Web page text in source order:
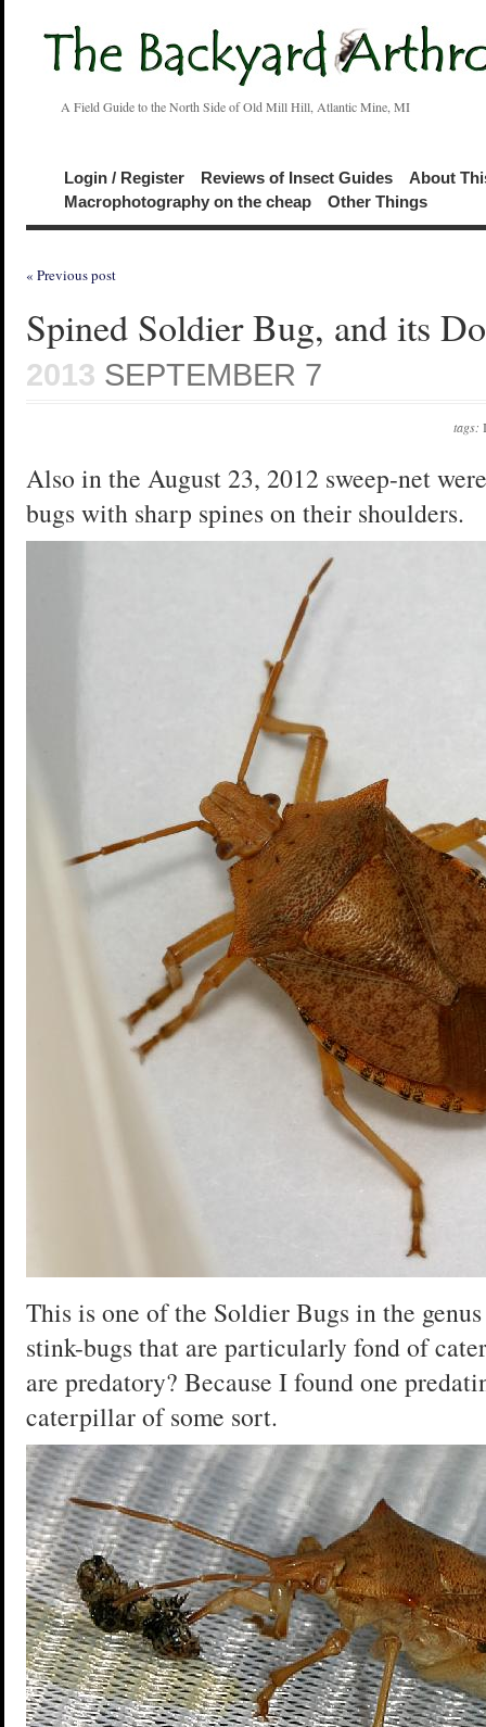
A Field Guide to the North Side of Old Mill Hill, Atlantic Mine, MI
Login / Register Reviews of Insect Guides
About
Macrophotography on the cheap
Other Things
« Previous post
Spined Soldier Bug, and its
2013 SEPTEMBER 7
tags:
Also in the August 23, 2012 sweep-net
bugs with sharp spines on their shoulders.
This is one of the Soldier Bugs in the
stink-bugs that are particularly fond of
are predatory? Because I found one
caterpillar of some sort.